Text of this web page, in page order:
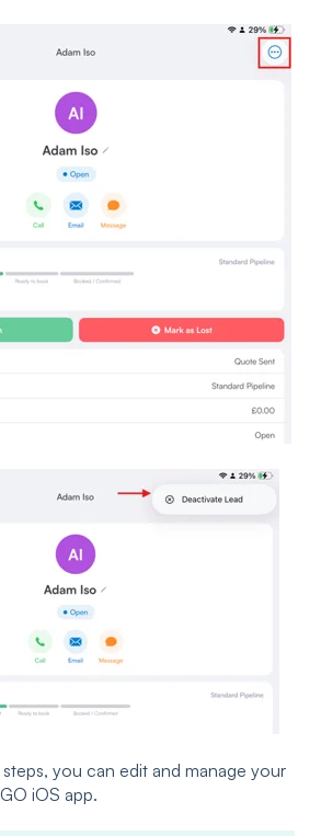
you can edit and manage your
iOS app.